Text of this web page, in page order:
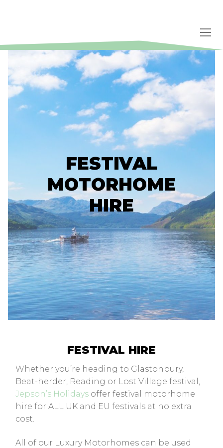
FESTIVAL
MOTORHOME
HIRE
FESTIVAL HIRE
Whether you’re heading to Glastonbury,
Beat-herder, Reading or Lost Village festival,
Jepson’s Holidays offer festival motorhome
hire for ALL UK and EU festivals at no extra
cost.
All of our Luxury Motorhomes can be used